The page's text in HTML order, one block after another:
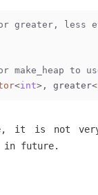
greater, less
make_heap to
<int>, greater<
it is not
in future.